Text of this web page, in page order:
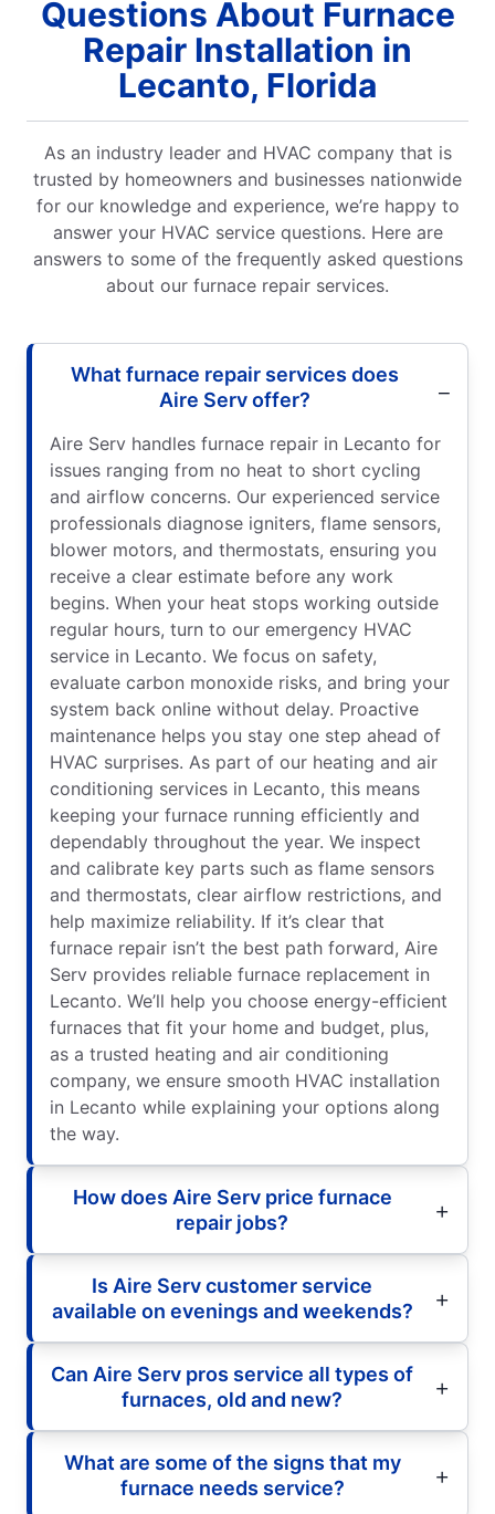
Questions About Furnace
Repair Installation in
Lecanto, Florida
As an industry leader and HVAC company that is
trusted by homeowners and businesses nationwide
for our knowledge and experience, we’re happy to
answer your HVAC service questions. Here are
answers to some of the frequently asked questions
about our furnace repair services.
What furnace repair services does
Aire Serv offer?
Aire Serv handles furnace repair in Lecanto for
issues ranging from no heat to short cycling
and airflow concerns. Our experienced service
professionals diagnose igniters, flame sensors,
blower motors, and thermostats, ensuring you
receive a clear estimate before any work
begins. When your heat stops working outside
regular hours, turn to our emergency HVAC
service in Lecanto. We focus on safety,
evaluate carbon monoxide risks, and bring your
system back online without delay. Proactive
maintenance helps you stay one step ahead of
HVAC surprises. As part of our heating and air
conditioning services in Lecanto, this means
keeping your furnace running efficiently and
dependably throughout the year. We inspect
and calibrate key parts such as flame sensors
and thermostats, clear airflow restrictions, and
help maximize reliability. If it’s clear that
furnace repair isn’t the best path forward, Aire
Serv provides reliable furnace replacement in
Lecanto. We’ll help you choose energy-efficient
furnaces that fit your home and budget, plus,
as a trusted heating and air conditioning
company, we ensure smooth HVAC installation
in Lecanto while explaining your options along
the way.
How does Aire Serv price furnace
repair jobs?
Is Aire Serv customer service
available on evenings and weekends?
Can Aire Serv pros service all types of
furnaces, old and new?
What are some of the signs that my
furnace needs service?